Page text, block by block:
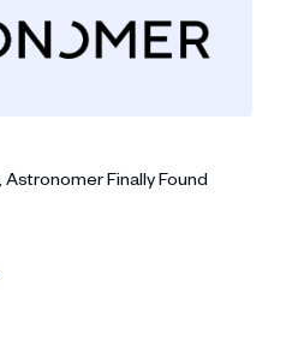
Finally Found